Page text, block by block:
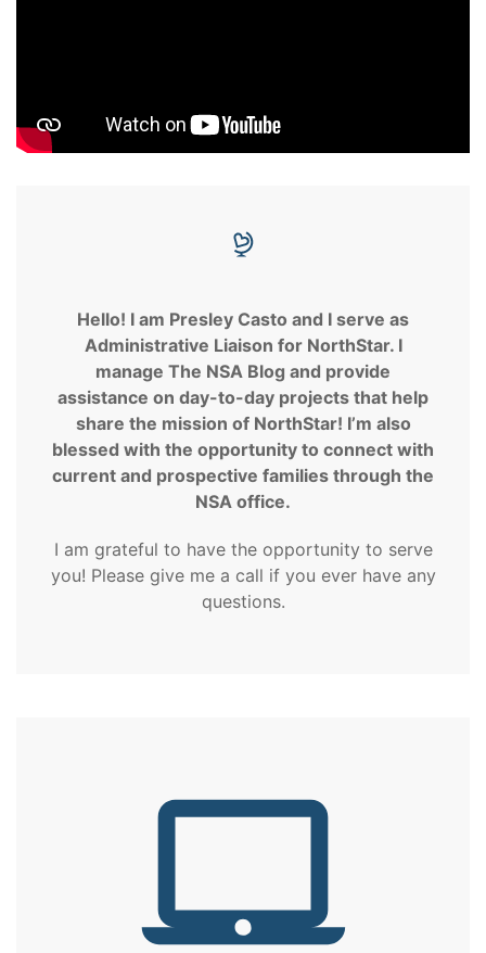
Hello! I am Presley Casto and I serve as
Administrative Liaison for NorthStar. I
manage The NSA Blog and provide
assistance on day-to-day projects that help
share the mission of NorthStar! I’m also
blessed with the opportunity to connect with
current and prospective families through the
NSA office.
I am grateful to have the opportunity to serve
you! Please give me a call if you ever have any
questions.